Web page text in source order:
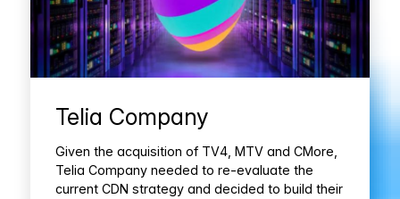
Telia Company
Given the acquisition of TV4, MTV and CMore,
Telia Company needed to re-evaluate the
current CDN strategy and decided to build their